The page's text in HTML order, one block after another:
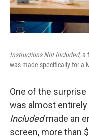
Instructions Not Included,a
was made specifically for a
One of the
was almost entirely
Includedmade an
screen, more than